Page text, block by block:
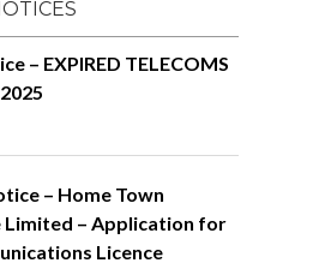
– EXPIRED TELECOMS
– Home Town
Limited – Application for
Licence